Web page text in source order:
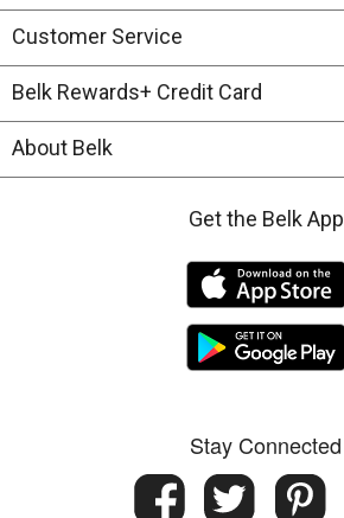
Customer Service
Belk Rewards+ Credit Card
About Belk
Get the Belk App
Stay Connected